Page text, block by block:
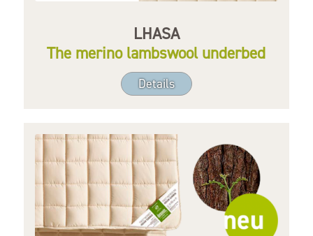
LHASA
The merino lambswool underbed
Details